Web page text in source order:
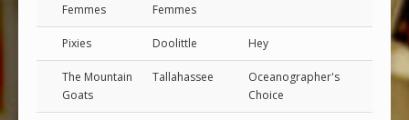
Femmes
Femmes
Pixies Doolittle Hey
The Mountain
Goats
Tallahassee
Oceanographer's
Choice